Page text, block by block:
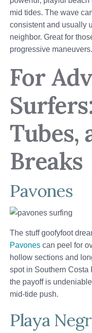
mid tides. The wave
consistent and usually
neighbor. Great for
progressive maneuvers.
For
Tubes,
Breaks
Pavones
The stuff goofyfoot
Pavones can peel for
hollow sections and
spot in Southern Costa
the payoff is
mid-tide push.
Playa